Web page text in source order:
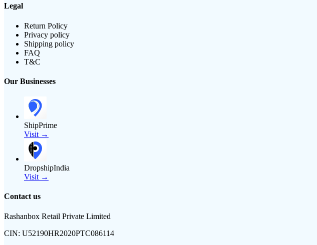
Legal
Return Policy
Privacy policy
Shipping policy
FAQ
T&C
Our Businesses
ShipPrime
Visit →
DropshipIndia
Visit →
Contact us
Rashanbox Retail Private Limited
CIN: U52190HR2020PTC086114